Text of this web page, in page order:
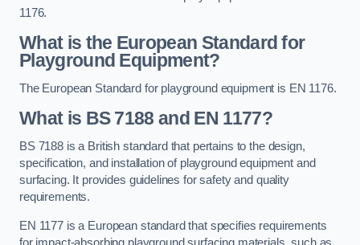
1176.
What is the European Standard for
Playground Equipment?
The European Standard for playground equipment is EN 1176.
What is BS 7188 and EN 1177?
BS 7188 is a British standard that pertains to the design,
specification, and installation of playground equipment and
surfacing. It provides guidelines for safety and quality
requirements.
EN 1177 is a European standard that specifies requirements
for impact-absorbing playground surfacing materials, such as